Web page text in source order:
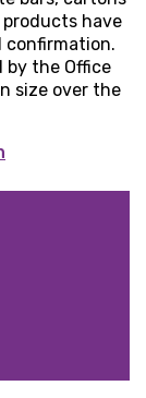
have
confirmation.
the Office
size over the